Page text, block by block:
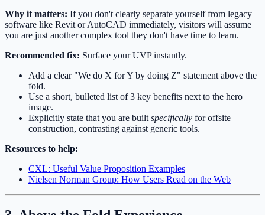
Why it matters: If you don't clearly separate yourself from legacy
software like Revit or AutoCAD immediately, visitors will assume
you are just another complex tool they don't have time to learn.
Recommended fix: Surface your UVP instantly.
Add a clear "We do X for Y by doing Z" statement above the
fold.
Use a short, bulleted list of 3 key benefits next to the hero
image.
Explicitly state that you are built specifically for offsite
construction, contrasting against generic tools.
Resources to help:
CXL: Useful Value Proposition Examples
Nielsen Norman Group: How Users Read on the Web